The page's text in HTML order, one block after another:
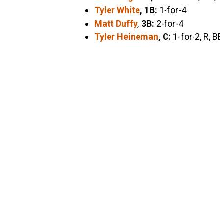
Tyler White, 1B: 1-for-4
Matt Duffy, 3B: 2-for-4
Tyler Heineman, C: 1-for-2, R,